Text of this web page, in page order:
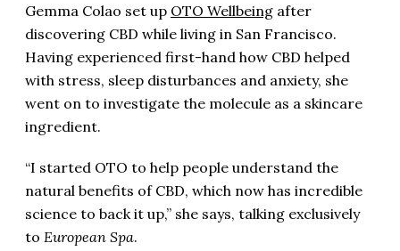
Gemma Colao set up OTO Wellbeing after
discovering CBD while living in San Francisco.
Having experienced first-hand how CBD helped
with stress, sleep disturbances and anxiety, she
went on to investigate the molecule as a skincare
ingredient.
“I started OTO to help people understand the
natural benefits of CBD, which now has incredible
science to back it up,” she says, talking exclusively
to European Spa.